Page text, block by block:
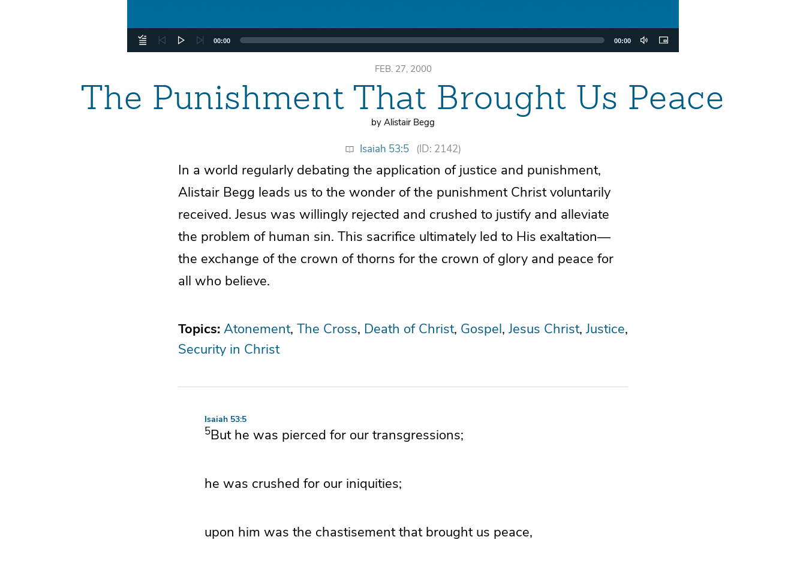
00:00 00:00
FEB. 27, 2000
The Punishment That Brought Us Peace
by Alistair Begg
Isaiah 53:5 (ID: 2142)
In a world regularly debating the application of justice and punishment,
Alistair Begg leads us to the wonder of the punishment Christ voluntarily
received. Jesus was willingly rejected and crushed to justify and alleviate
the problem of human sin. This sacrifice ultimately led to His exaltation—
the exchange of the crown of thorns for the crown of glory and peace for
all who believe.
Topics: Atonement The Cross Death of Christ Gospel Jesus Christ Justice
Security in Christ
Isaiah 53:5
5But he was pierced for our transgressions;
he was crushed for our iniquities;
upon him was the chastisement that brought us peace,